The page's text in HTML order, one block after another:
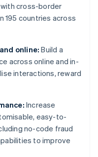
cross-border
195 countries across
online: Build a
across online and in-
interactions, reward
Increase
easy-to-
no-code fraud
to improve